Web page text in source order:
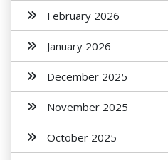
February 2026
January 2026
December 2025
November 2025
October 2025